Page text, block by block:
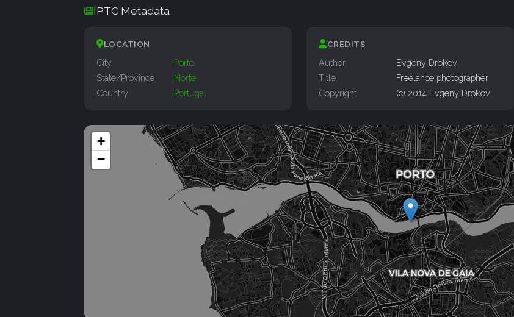
IPTC Metadata
LOCATION
City
Porto
State/Province
Norte
Country
Portugal
CREDITS
Author
Evgeny Drokov
Title
Freelance photographer
Copyright
(c) 2014 Evgeny Drokov
+
−